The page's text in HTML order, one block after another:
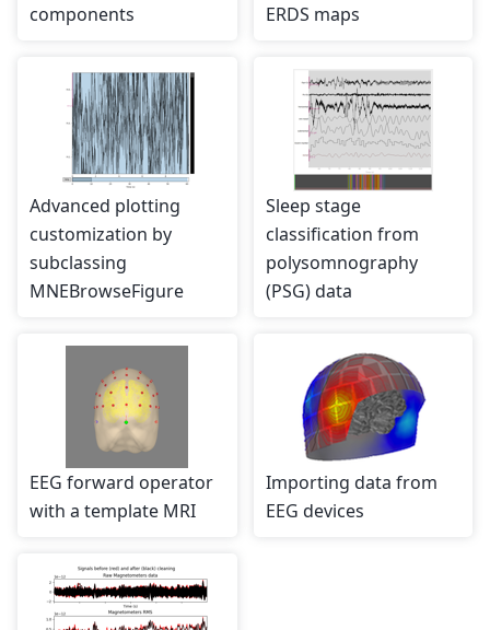
components
ERDS maps
Advanced plotting
customization by
subclassing
MNEBrowseFigure
Sleep stage
classification from
polysomnography
(PSG) data
EEG forward operator
with a template MRI
Importing data from
EEG devices